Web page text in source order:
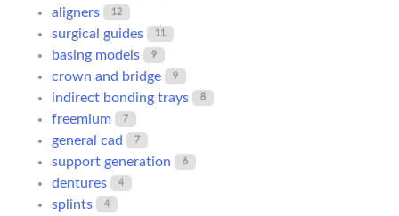
aligners 12
surgical guides 11
basing models 9
crown and bridge 9
indirect bonding trays 8
freemium 7
general cad 7
support generation 6
dentures 4
splints 4